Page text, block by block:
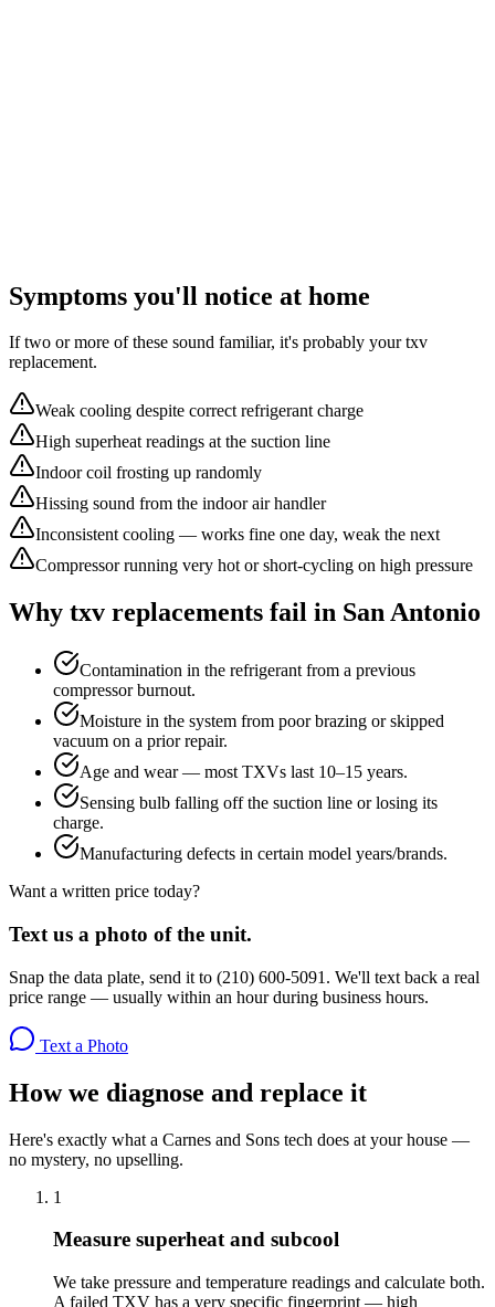
Symptoms you'll notice at home
If two or more of these sound familiar, it's probably yourtxv
replacement.
Weak cooling despite correct refrigerant charge
High superheat readings at the suction line
Indoor coil frosting up randomly
Hissing sound from the indoor air handler
Inconsistent cooling — works fine one day, weak the next
Compressor running very hot or short-cycling on high pressure
Why txv replacements fail in San Antonio
Contamination in the refrigerant from a previous
compressor burnout.
Moisture in the system from poor brazing or skipped
vacuum on a prior repair.
Age and wear — most TXVs last 10–15 years.
Sensing bulb falling off the suction line or losing its
charge.
Manufacturing defects in certain model years/brands.
Want a written price today?
Text us a photo of the unit.
Snap the data plate, send it to (210) 600-5091. We'll text back a real
price range — usually within an hour during business hours.
Text a Photo
How we diagnose and replace it
Here's exactly what a Carnes and Sons tech does at your house —
no mystery, no upselling.
1
Measure superheat and subcool
We take pressure and temperature readings and calculate both.
A failed TXV has a very specific fingerprint — high